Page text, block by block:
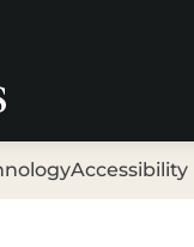
Accessibility